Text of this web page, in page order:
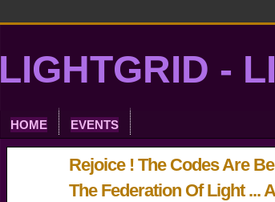
LIGHTGRID -
HOME EVENTS
Rejoice ! The Codes Are
The Federation Of Light ...